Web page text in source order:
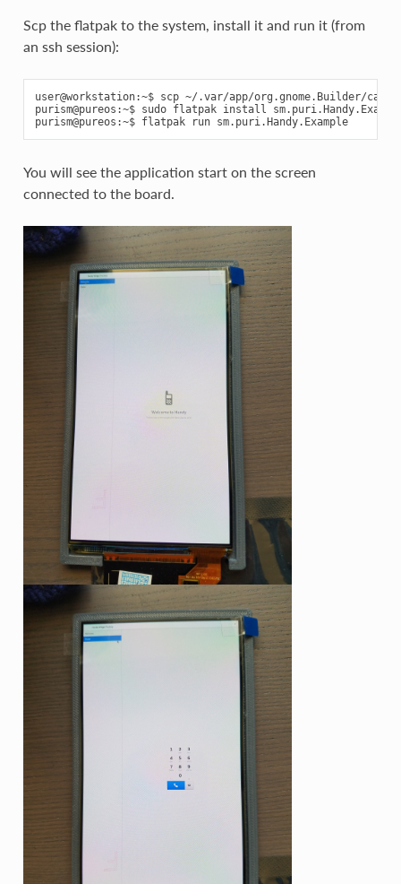
Scp the flatpak to the system, install it and run it (from
an ssh session):
user@workstation:~$ scp ~/.var/app/org.gnome.Builder/
purism@pureos:~$ sudo flatpak install
purism@pureos:~$ flatpak run sm.puri.Handy.Example
You will see the application start on the screen
connected to the board.